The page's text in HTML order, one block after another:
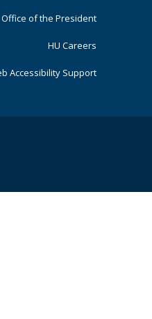
Office of the President
HU Careers
Accessibility Support